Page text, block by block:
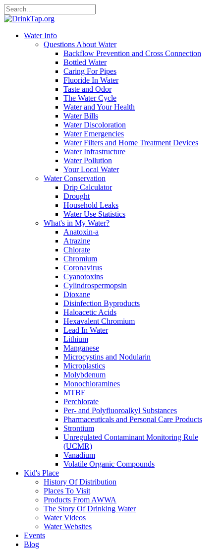
Water Info
Questions About Water
Backflow Prevention and Cross Connection
Bottled Water
Caring For Pipes
Fluoride In Water
Taste and Odor
The Water Cycle
Water and Your Health
Water Bills
Water Discoloration
Water Emergencies
Water Filters and Home Treatment Devices
Water Infrastructure
Water Pollution
Your Local Water
Water Conservation
Drip Calculator
Drought
Household Leaks
Water Use Statistics
What's in My Water?
Anatoxin-a
Atrazine
Chlorate
Chromium
Coronavirus
Cyanotoxins
Cylindrospermopsin
Dioxane
Disinfection Byproducts
Haloacetic Acids
Hexavalent Chromium
Lead In Water
Lithium
Manganese
Microcystins and Nodularin
Microplastics
Molybdenum
Monochloramines
MTBE
Perchlorate
Per- and Polyfluoroalkyl Substances
Pharmaceuticals and Personal Care Products
Strontium
Unregulated Contaminant Monitoring Rule
(UCMR)
Vanadium
Volatile Organic Compounds
Kid's Place
History Of Distribution
Places To Visit
Products From AWWA
The Story Of Drinking Water
Water Videos
Water Websites
Events
Blog